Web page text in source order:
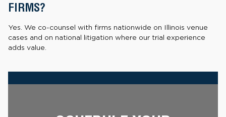
FIRMS?
Yes. We co-counsel with firms nationwide on Illinois venue
cases and on national litigation where our trial experience
adds value.